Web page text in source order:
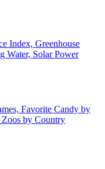
Index, Greenhouse
Water, Solar Power
Favorite Candy by
Zoos by Country